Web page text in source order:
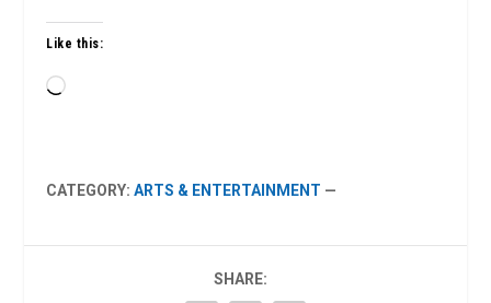
Like this:
Loading…
CATEGORY:ARTS & ENTERTAINMENT —
SHARE: